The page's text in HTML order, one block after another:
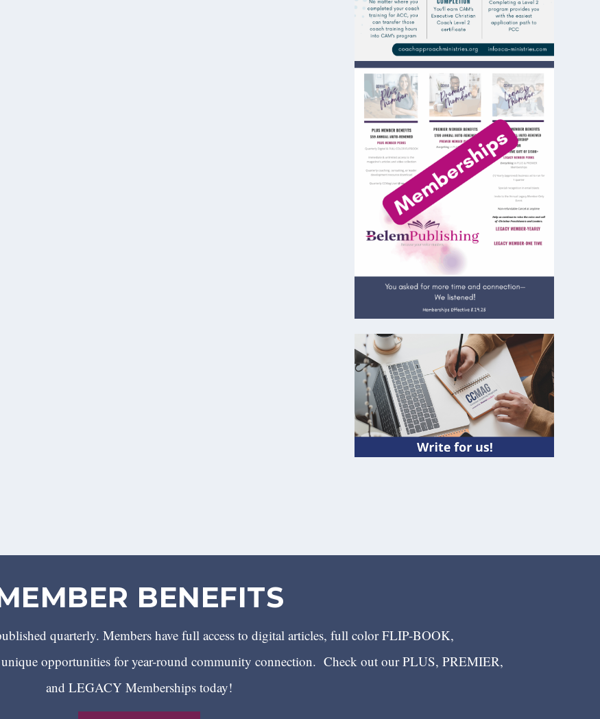
BENEFITS
quarterly. Members have full access to digital articles, full color FLIP-BOOK,
opportunities for year-round community connection. Check out our PLUS, PREMIER,
and LEGACY Memberships today!